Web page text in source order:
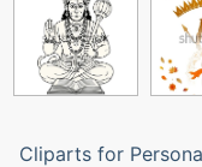
Cliparts for